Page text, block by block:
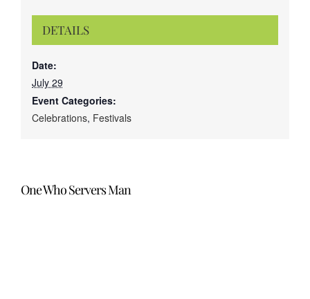
DETAILS
Date:
July 29
Event Categories:
Celebrations, Festivals
One Who Servers Man